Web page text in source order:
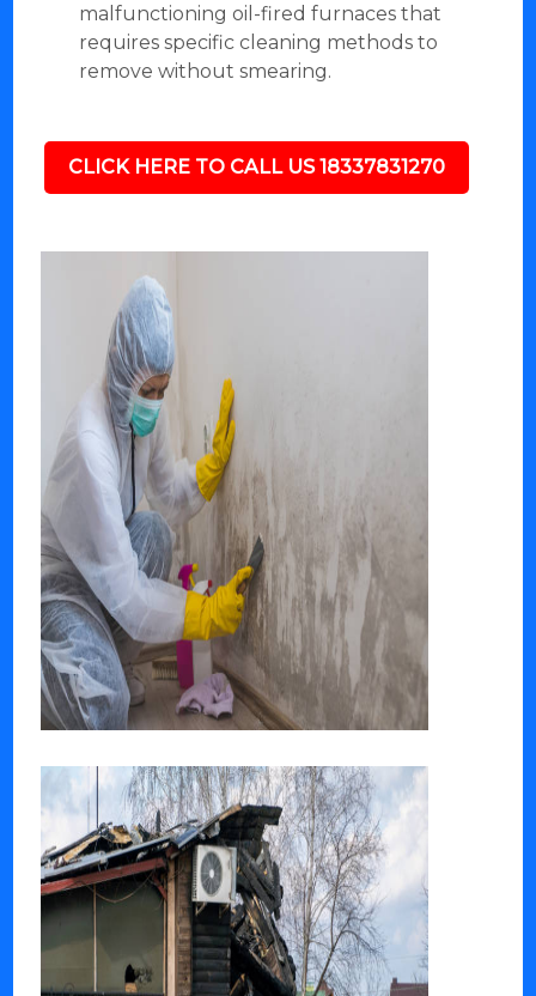
malfunctioning oil-fired furnaces that
requires specific cleaning methods to
remove without smearing.
CLICK HERE TO CALL US 18337831270